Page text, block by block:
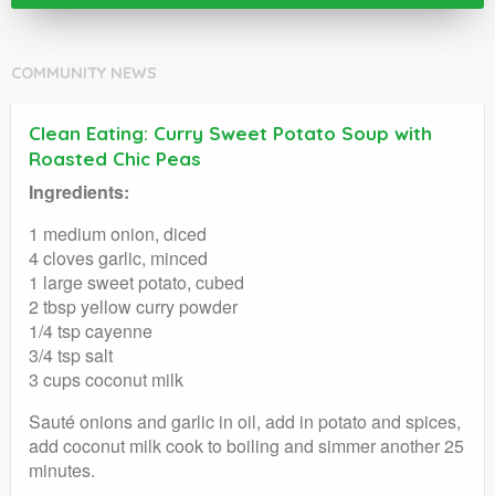
COMMUNITY NEWS
Clean Eating: Curry Sweet Potato Soup with
Roasted Chic Peas
Ingredients:
1 medium onion, diced
4 cloves garlic, minced
1 large sweet potato, cubed
2 tbsp yellow curry powder
1/4 tsp cayenne
3/4 tsp salt
3 cups coconut milk
Sauté onions and garlic in oil, add in potato and spices,
add coconut milk cook to boiling and simmer another 25
minutes.